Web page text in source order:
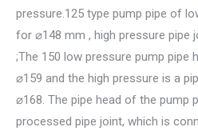
pressure.125 type pump pipe of
for ⌀148 mm , high pressure pipe
;The 150 low pressure pump pipe
⌀159 and the high pressure is a
⌀168. The pipe head of the pump
processed pipe joint, which is